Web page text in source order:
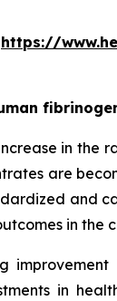
https://
in the
are
and
in the
in